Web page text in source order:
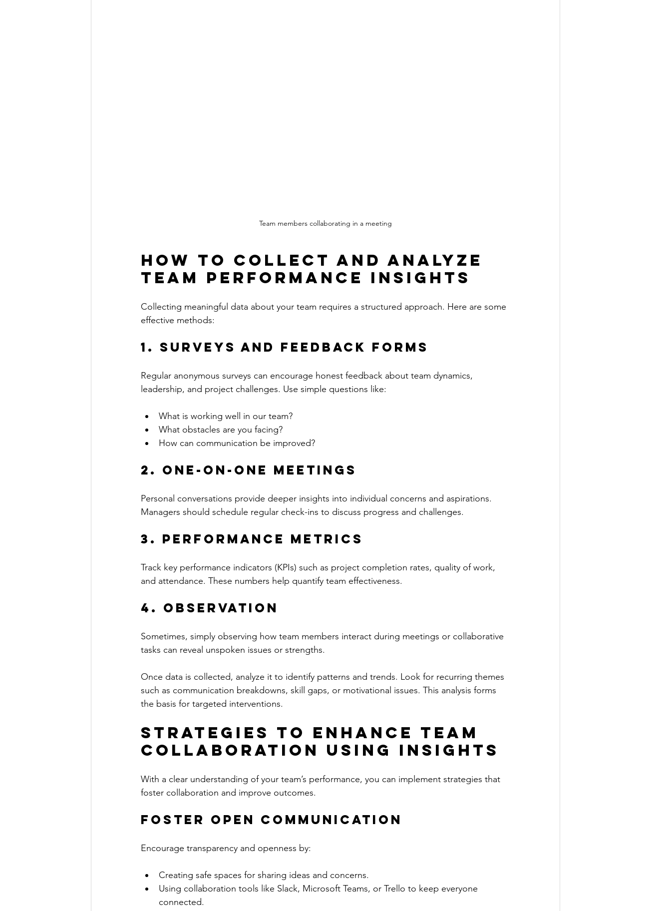
Team members collaborating in a meeting
How to Collect and Analyze
Team Performance Insights
Collecting meaningful data about your team requires a structured approach. Here are some
effective methods:
1. Surveys and Feedback Forms
Regular anonymous surveys can encourage honest feedback about team dynamics,
leadership, and project challenges. Use simple questions like:
What is working well in our team?
What obstacles are you facing?
How can communication be improved?
2. One-on-One Meetings
Personal conversations provide deeper insights into individual concerns and aspirations.
Managers should schedule regular check-ins to discuss progress and challenges.
3. Performance Metrics
Track key performance indicators (KPIs) such as project completion rates, quality of work,
and attendance. These numbers help quantify team effectiveness.
4. Observation
Sometimes, simply observing how team members interact during meetings or collaborative
tasks can reveal unspoken issues or strengths.
Once data is collected, analyze it to identify patterns and trends. Look for recurring themes
such as communication breakdowns, skill gaps, or motivational issues. This analysis forms
the basis for targeted interventions.
Strategies to Enhance Team
Collaboration Using Insights
With a clear understanding of your team’s performance, you can implement strategies that
foster collaboration and improve outcomes.
Foster Open Communication
Encourage transparency and openness by:
Creating safe spaces for sharing ideas and concerns.
Using collaboration tools like Slack, Microsoft Teams, or Trello to keep everyone
connected.